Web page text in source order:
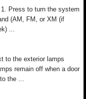
Press to turn the system
(AM, FM, or XM (if
...
to the exterior lamps
remain off when a door
the ...